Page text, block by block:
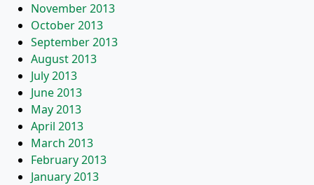
November 2013
October 2013
September 2013
August 2013
July 2013
June 2013
May 2013
April 2013
March 2013
February 2013
January 2013